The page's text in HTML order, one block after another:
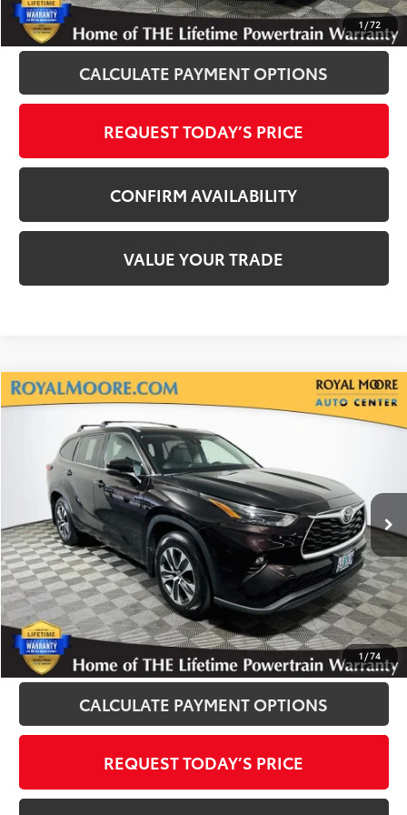
1 /72
CLICK TO CALL
CALCULATE PAYMENT OPTIONS
REQUEST TODAY’S PRICE
CONFIRM AVAILABILITY
VALUE YOUR TRADE
1 /74
2022Toyota HighlanderXLE
Royal Moore Toyota
5TDGZRBHXNS241175Stock:T13340Model:6953
47,482 mi Ext. Int.
$33,800
INTERNET PRICE
Disclosure
Disclaimers
CLICK TO CALL
CALCULATE PAYMENT OPTIONS
REQUEST TODAY’S PRICE
Compare Vehicle